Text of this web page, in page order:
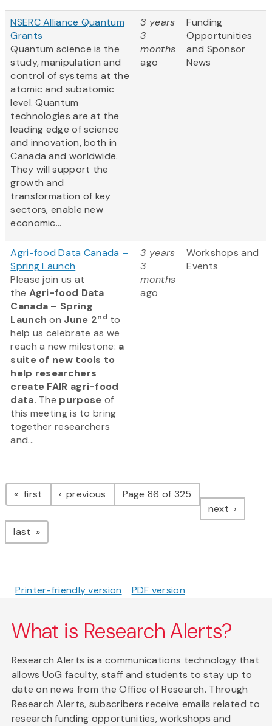
NSERC Alliance Quantum
Grants
Quantum science is the
study, manipulation and
control of systems at the
atomic and subatomic
level. Quantum
technologies are at the
leading edge of science
and innovation, both in
Canada and worldwide.
They will support the
growth and
transformation of key
sectors, enable new
economic...
3 years
3
months
ago
Funding
Opportunities
and Sponsor
News
Agri-food Data Canada –
Spring Launch
Please join us at
the Agri-food Data
Canada – Spring
Launch on June 2ndto
help us celebrate as we
reach a new milestone: a
suite of new tools to
help researchers
create FAIR agri-food
data. The purpose of
this meeting is to bring
together researchers
and...
3 years
3
months
ago
Workshops and
Events
Pagination
first page previous pagePage 86 of 325
next page
last page
Printer-friendly version PDF version
What is Research Alerts?
Research Alerts is a communications technology that
allows UoG faculty, staff and students to stay up to
date on news from the Office of Research. Through
Research Alerts, subscribers receive emails related to
research funding opportunities, workshops and